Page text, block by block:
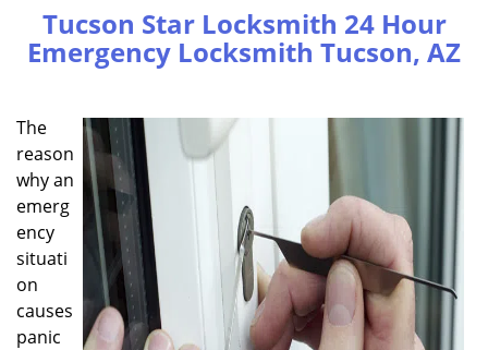
e
n
Tucson Star Locksmith 24 Hour
Emergency Locksmith Tucson, AZ
The
reason
why an
emerg
ency
situati
on
causes
panic